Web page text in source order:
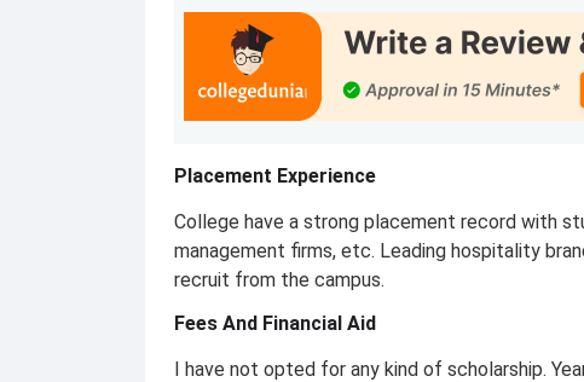
Placement Experience
College have a strong placement record with
management firms, etc. Leading hospitality
recruit from the campus.
Fees And Financial Aid
I have not opted for any kind of scholarship.